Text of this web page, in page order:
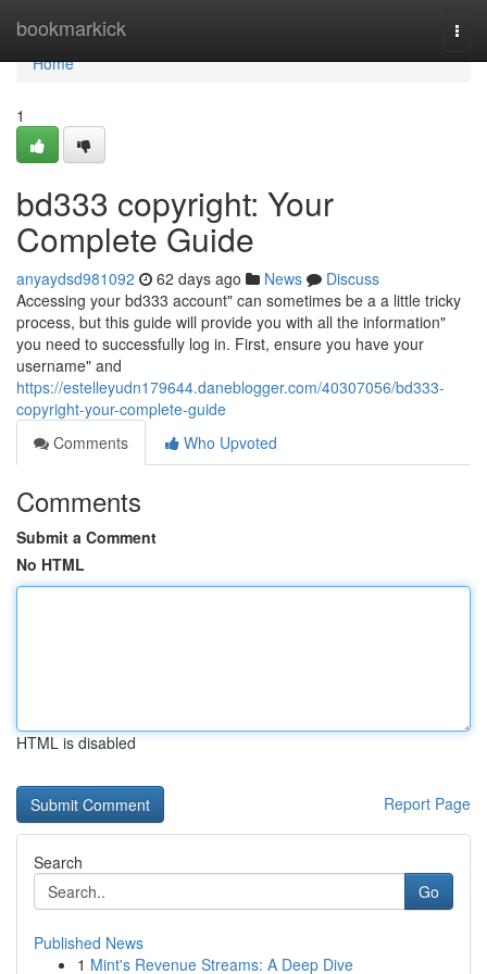
bookmarkick
Home
Home
1
bd333 copyright: Your
Complete Guide
anyaydsd981092 62 days ago News
Discuss
Accessing your bd333 account" can sometimes be a a little tricky
process, but this guide will provide you with all the information"
you need to successfully log in. First, ensure you have your
username" and
https://estelleyudn179644.daneblogger.com/40307056/bd333-
copyright-your-complete-guide
Comments
Who Upvoted
Comments
Submit a Comment
No HTML
HTML is disabled
Report Page
Search
Go
Published News
1 Mint's Revenue Streams: A Deep Dive